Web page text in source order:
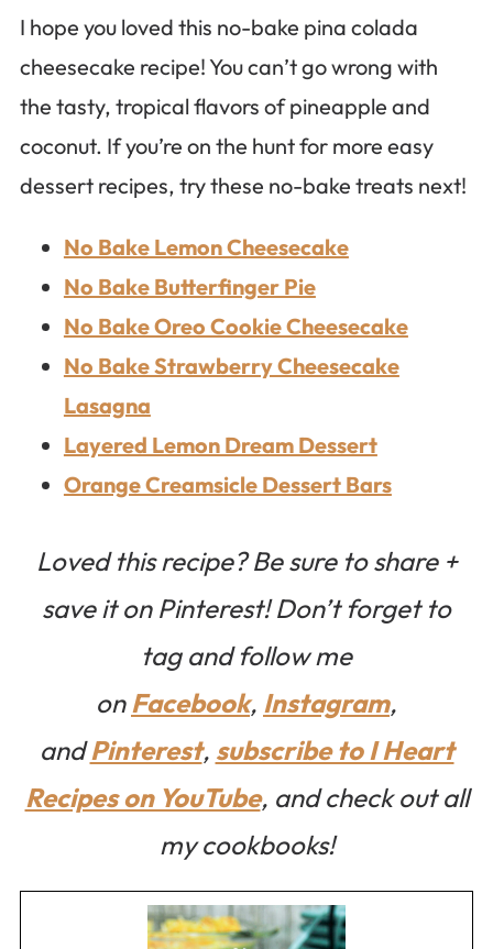
I hope you loved this no-bake pina colada
cheesecake recipe! You can’t go wrong with
the tasty, tropical flavors of pineapple and
coconut. If you’re on the hunt for more easy
dessert recipes, try these no-bake treats next!
No Bake Lemon Cheesecake
No Bake Butterfinger Pie
No Bake Oreo Cookie Cheesecake
No Bake Strawberry Cheesecake
Lasagna
Layered Lemon Dream Dessert
Orange Creamsicle Dessert Bars
Loved this recipe? Be sure to share +
save it on Pinterest! Don’t forget to
tag and follow me
onFacebook, Instagram,
andPinterest, subscribe to I Heart
Recipes on YouTube, and check out all
my cookbooks!